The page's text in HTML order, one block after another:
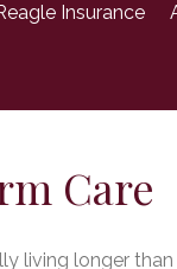
Insurance
Care
living longer